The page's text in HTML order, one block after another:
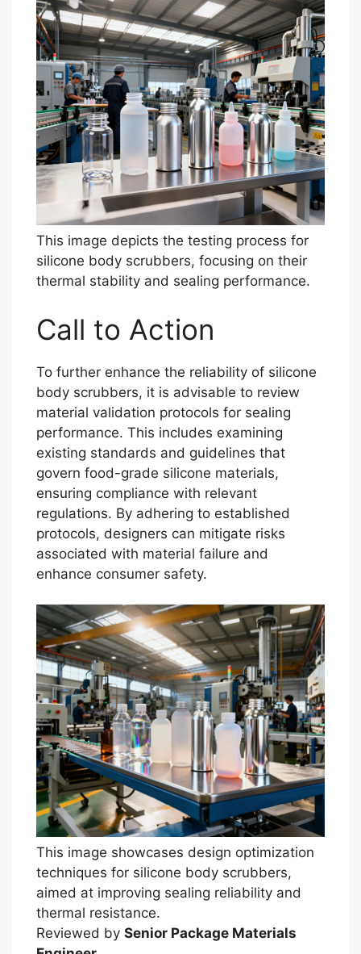
This image depicts the testing process for
silicone body scrubbers, focusing on their
thermal stability and sealing performance.
Call to Action
To further enhance the reliability of silicone
body scrubbers, it is advisable to review
material validation protocols for sealing
performance. This includes examining
existing standards and guidelines that
govern food-grade silicone materials,
ensuring compliance with relevant
regulations. By adhering to established
protocols, designers can mitigate risks
associated with material failure and
enhance consumer safety.
This image showcases design optimization
techniques for silicone body scrubbers,
aimed at improving sealing reliability and
thermal resistance.
Reviewed by Senior Package Materials
Français
Português